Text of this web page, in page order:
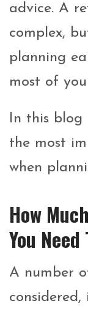
advice. A
complex,
planning
most of
In this blog
the most
when
How
You
A number